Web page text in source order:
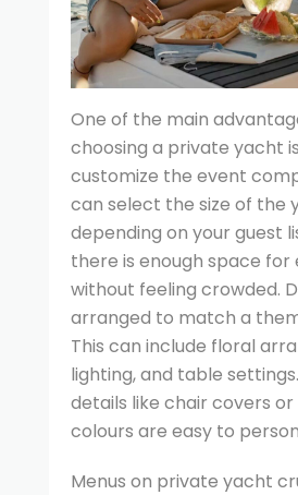
One of the main
choosing a private yacht
customize the event
can select the size of the
depending on your guest
there is enough space for
without feeling crowded.
arranged to match a
This can include floral
lighting, and table
details like chair covers or
colours are easy to
Menus on private yacht